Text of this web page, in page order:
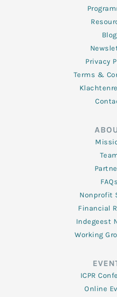
Blog
Privacy
Terms &
FAQs
Nonprofit
Financial
Indegeest
Working
ICPR
Online